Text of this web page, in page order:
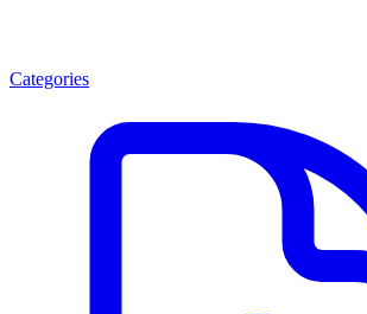
Categories